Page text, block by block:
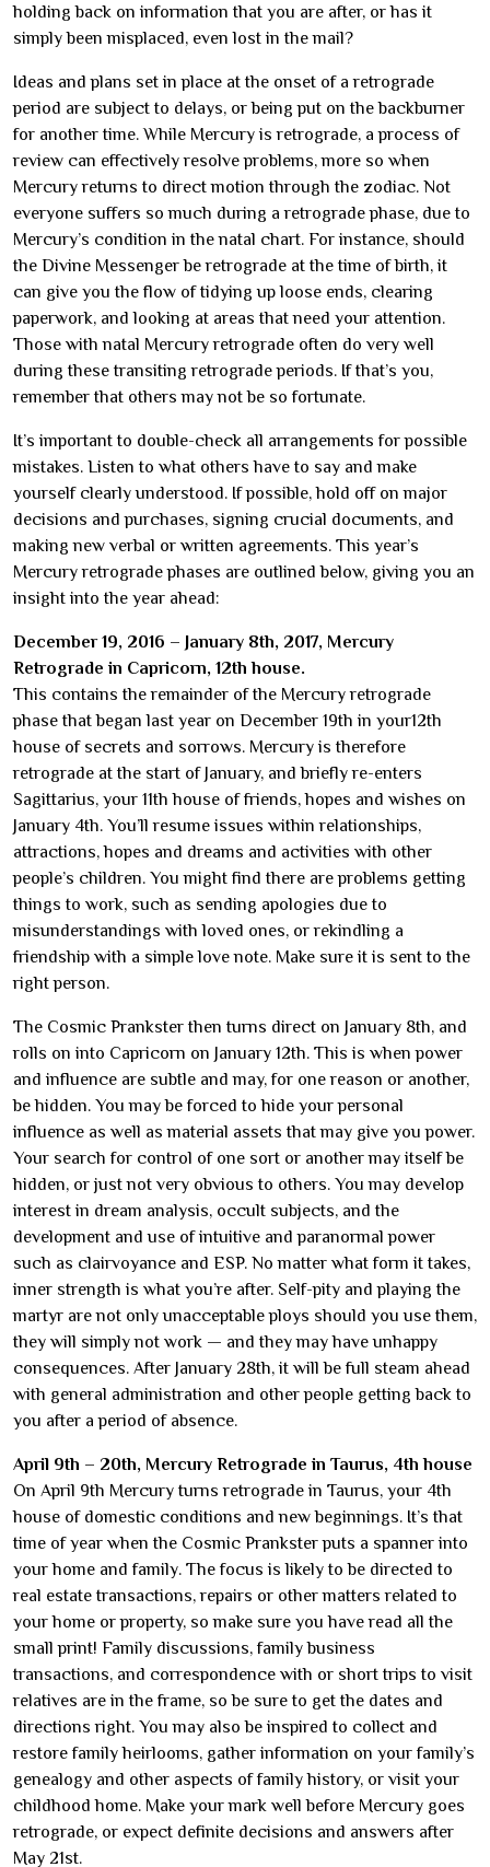
holding back on information that you are after, or has it
simply been misplaced, even lost in the mail?
Ideas and plans set in place at the onset of a retrograde
period are subject to delays, or being put on the backburner
for another time. While Mercury is retrograde, a process of
review can effectively resolve problems, more so when
Mercury returns to direct motion through the zodiac. Not
everyone suffers so much during a retrograde phase, due to
Mercury’s condition in the natal chart. For instance, should
the Divine Messenger be retrograde at the time of birth, it
can give you the flow of tidying up loose ends, clearing
paperwork, and looking at areas that need your attention.
Those with natal Mercury retrograde often do very well
during these transiting retrograde periods. If that’s you,
remember that others may not be so fortunate.
It’s important to double-check all arrangements for possible
mistakes. Listen to what others have to say and make
yourself clearly understood. If possible, hold off on major
decisions and purchases, signing crucial documents, and
making new verbal or written agreements. This year’s
Mercury retrograde phases are outlined below, giving you an
insight into the year ahead:
December 19, 2016 – January 8th, 2017, Mercury
Retrograde in Capricorn, 12th house.
This contains the remainder of the Mercury retrograde
phase that began last year on December 19th in your12th
house of secrets and sorrows. Mercury is therefore
retrograde at the start of January, and briefly re-enters
Sagittarius, your 11th house of friends, hopes and wishes on
January 4th. You’ll resume issues within relationships,
attractions, hopes and dreams and activities with other
people’s children. You might find there are problems getting
things to work, such as sending apologies due to
misunderstandings with loved ones, or rekindling a
friendship with a simple love note. Make sure it is sent to the
right person.
The Cosmic Prankster then turns direct on January 8th, and
rolls on into Capricorn on January 12th. This is when power
and influence are subtle and may, for one reason or another,
be hidden. You may be forced to hide your personal
influence as well as material assets that may give you power.
Your search for control of one sort or another may itself be
hidden, or just not very obvious to others. You may develop
interest in dream analysis, occult subjects, and the
development and use of intuitive and paranormal power
such as clairvoyance and ESP. No matter what form it takes,
inner strength is what you’re after. Self-pity and playing the
martyr are not only unacceptable ploys should you use them,
they will simply not work — and they may have unhappy
consequences. After January 28th, it will be full steam ahead
with general administration and other people getting back to
you after a period of absence.
April 9th – 20th, Mercury Retrograde in Taurus, 4th house
On April 9th Mercury turns retrograde in Taurus, your 4th
house of domestic conditions and new beginnings. It’s that
time of year when the Cosmic Prankster puts a spanner into
your home and family. The focus is likely to be directed to
real estate transactions, repairs or other matters related to
your home or property, so make sure you have read all the
small print! Family discussions, family business
transactions, and correspondence with or short trips to visit
relatives are in the frame, so be sure to get the dates and
directions right. You may also be inspired to collect and
restore family heirlooms, gather information on your family’s
genealogy and other aspects of family history, or visit your
childhood home. Make your mark well before Mercury goes
retrograde, or expect definite decisions and answers after
May 21st.